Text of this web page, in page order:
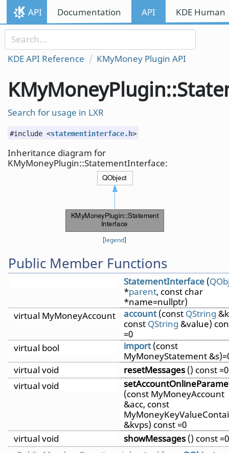
Skip to content
Skip to link menu
API Documentation API KDE
KDE API Reference KMyMoney Plugin API
Search for usage in LXR
#include <statementinterface.h>
Inheritance diagram for
KMyMoneyPlugin::StatementInterface:
[legend]
Public Member Functions
StatementInterface (
*parent, const char
*name=nullptr)
virtual MyMoneyAccount
account(const QString
const QString &value)
=0
virtual bool
import(const
MyMoneyStatement
virtual void
resetMessages () const =0
virtual void
(const MyMoneyAccount
&acc, const
&kvps) const =0
virtual void
showMessages () const =0